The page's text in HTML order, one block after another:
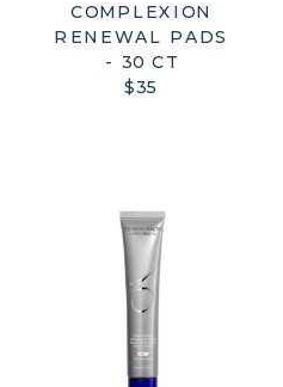
COMPLEXION
RENEWAL PADS
- 30 CT
$35